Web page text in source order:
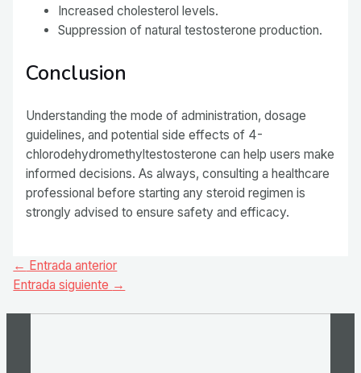
Increased cholesterol levels.
Suppression of natural testosterone production.
Conclusion
Understanding the mode of administration, dosage
guidelines, and potential side effects of 4-
chlorodehydromethyltestosterone can help users make
informed decisions. As always, consulting a healthcare
professional before starting any steroid regimen is
strongly advised to ensure safety and efficacy.
Navegación
de
← Entrada anterior
Entrada siguiente →